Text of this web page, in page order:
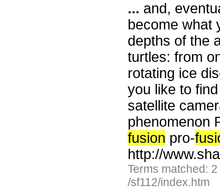
... and,
become what
depths of the
turtles: from
rotating ice
you like to
satellite
phenomenon
fusion pro-
http://
Terms matched:
/sf112/index.htm